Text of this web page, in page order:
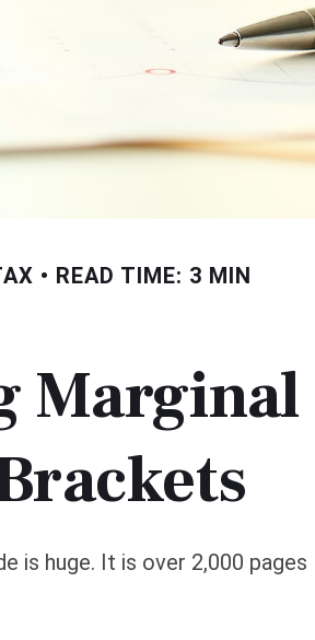
READ TIME: 3 MIN
Marginal
is huge. It is over 2,000 pages